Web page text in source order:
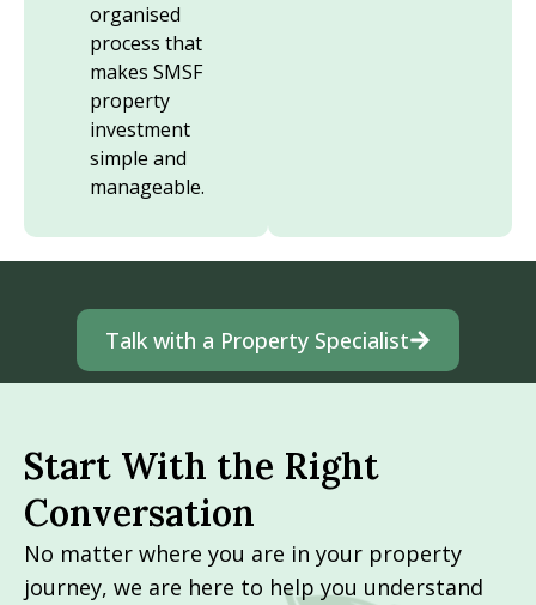
organised
process that
makes SMSF
property
investment
simple and
manageable.
Talk with a Property Specialist
Start With the Right
Conversation
No matter where you are in your property
journey, we are here to help you understand